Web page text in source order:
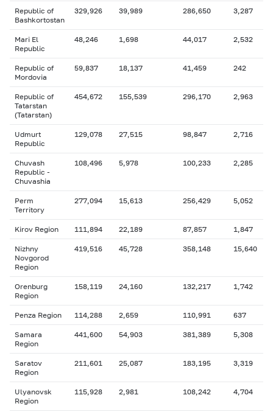
Republic of
Bashkortostan
329,926 39,989 286,650 3,287
Mari El
Republic
48,246 1,698 44,017 2,532
Republic of
Mordovia
59,837 18,137 41,459 242
Republic of
Tatarstan
(Tatarstan)
454,672 155,539 296,170 2,963
Udmurt
Republic
129,078 27,515 98,847 2,716
Chuvash
Republic -
Chuvashia
108,496 5,978 100,233 2,285
Perm
Territory
277,094 15,613 256,429 5,052
Kirov Region 111,894 22,189 87,857 1,847
Nizhny
Novgorod
Region
419,516 45,728 358,148 15,640
Orenburg
Region
158,119 24,160 132,217 1,742
Penza Region 114,288 2,659 110,991 637
Samara
Region
441,600 54,903 381,389 5,308
Saratov
Region
211,601 25,087 183,195 3,319
Ulyanovsk
Region
115,928 2,981 108,242 4,704